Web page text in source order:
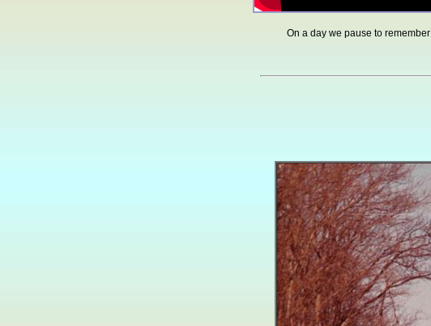
On a day we pause to remember